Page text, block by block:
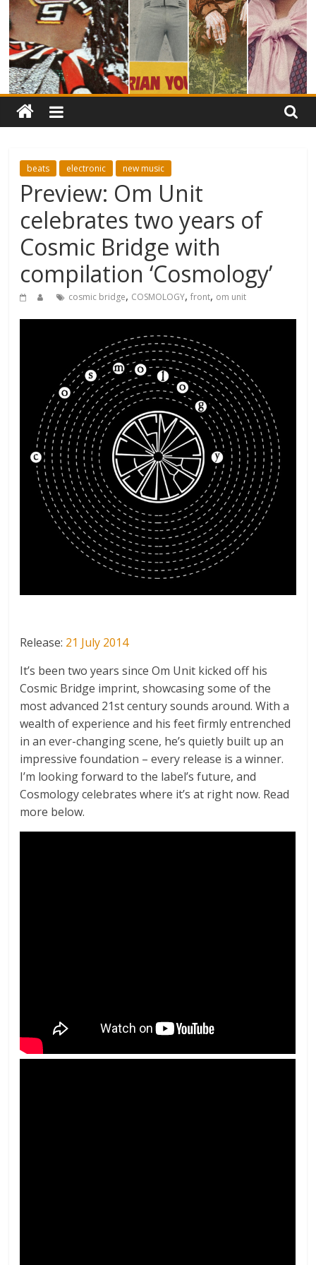
beats electronic new music
Preview: Om Unit
celebrates two years of
Cosmic Bridge with
compilation ‘Cosmology’
cosmic bridge, COSMOLOGY,front, om unit
Release: 21 July 2014
It’s been two years since Om Unit kicked off his
Cosmic Bridge imprint, showcasing some of the
most advanced 21st century sounds around. With a
wealth of experience and his feet firmly entrenched
in an ever-changing scene, he’s quietly built up an
impressive foundation – every release is a winner.
I’m looking forward to the label’s future, and
Cosmology celebrates where it’s at right now. Read
more below.